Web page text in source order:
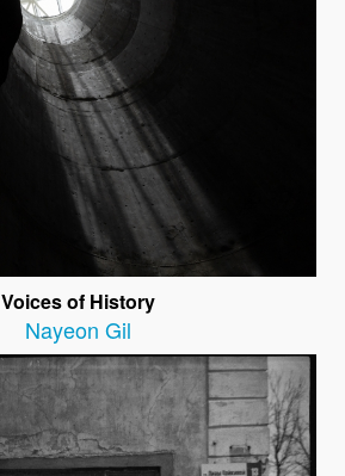
Voices of History
Nayeon Gil